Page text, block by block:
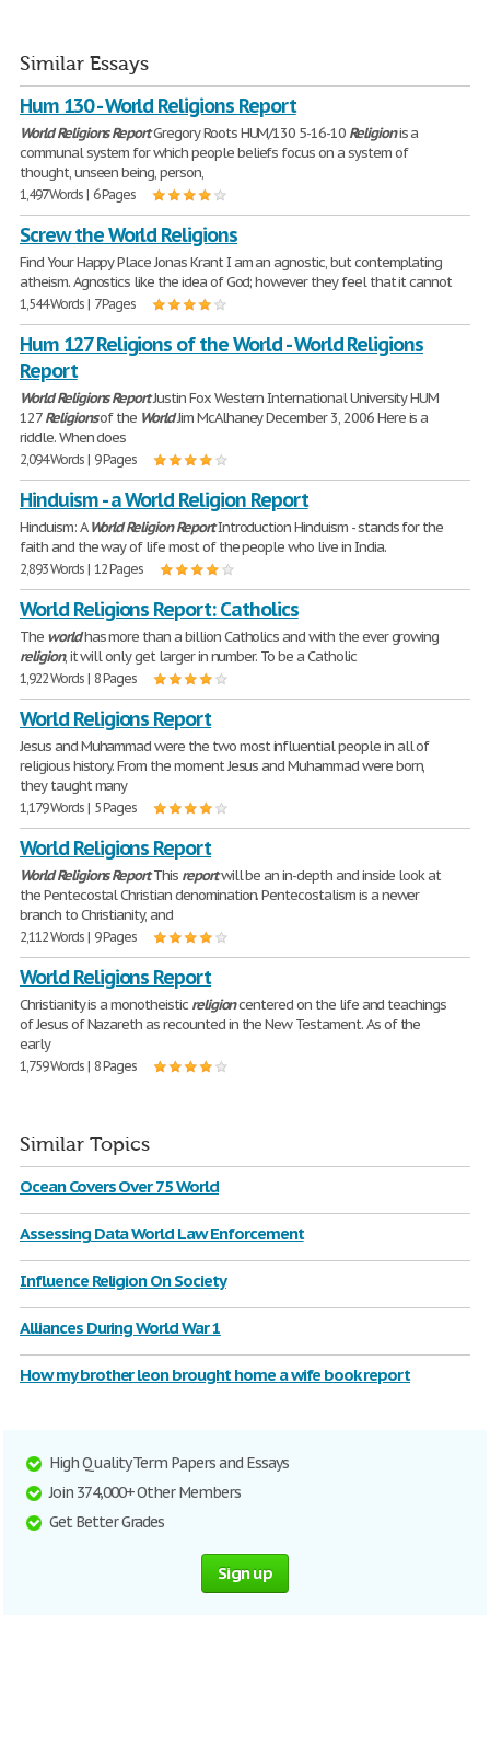
Similar Essays
Hum 130 - World Religions Report
WorldReligions ReportGregory Roots HUM/130 5-16-10 Religionis a
communal system for which people beliefs focus on a system of
thought, unseen being, person,
1,497 Words | 6 Pages
Screw the World Religions
Find Your Happy Place Jonas Krant I am an agnostic, but contemplating
atheism. Agnostics like the idea of God; however they feel that it cannot
1,544 Words | 7 Pages
Hum 127 Religions of the World - World Religions
Report
WorldReligions ReportJustin Fox Western International University HUM
127Religionsof the WorldJim McAlhaney December 3, 2006 Here is a
riddle. When does
2,094 Words | 9 Pages
Hinduism - a World Religion Report
Hinduism: AWorld Religion ReportIntroduction Hinduism - stands for the
faith and the way of life most of the people who live in India.
2,893 Words | 12 Pages
World Religions Report: Catholics
The worldhas more than a billion Catholics and with the ever growing
religion, it will only get larger in number. To be a Catholic
1,922 Words | 8 Pages
World Religions Report
Jesus and Muhammad were the two most influential people in all of
religious history. From the moment Jesus and Muhammad were born,
they taught many
1,179 Words | 5 Pages
World Religions Report
WorldReligions ReportThis reportwill be an in-depth and inside look at
the Pentecostal Christian denomination. Pentecostalism is a newer
branch to Christianity, and
2,112 Words | 9 Pages
World Religions Report
Christianity is a monotheistic religioncentered on the life and teachings
of Jesus of Nazareth as recounted in the New Testament. As of the
early
1,759 Words | 8 Pages
Similar Topics
Ocean Covers Over 75 World
Assessing Data World Law Enforcement
Influence Religion On Society
Alliances During World War 1
How my brother leon brought home a wife book report
High Quality Term Papers and Essays
Join 374,000+ Other Members
Get Better Grades
Sign up